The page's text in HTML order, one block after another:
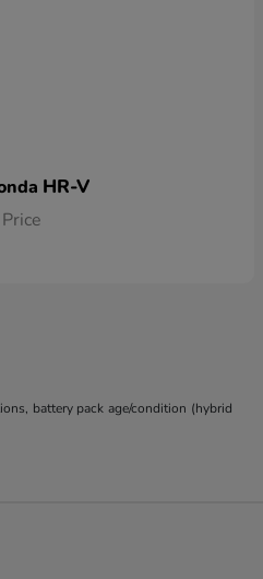
HR-V
battery pack age/condition (hybrid